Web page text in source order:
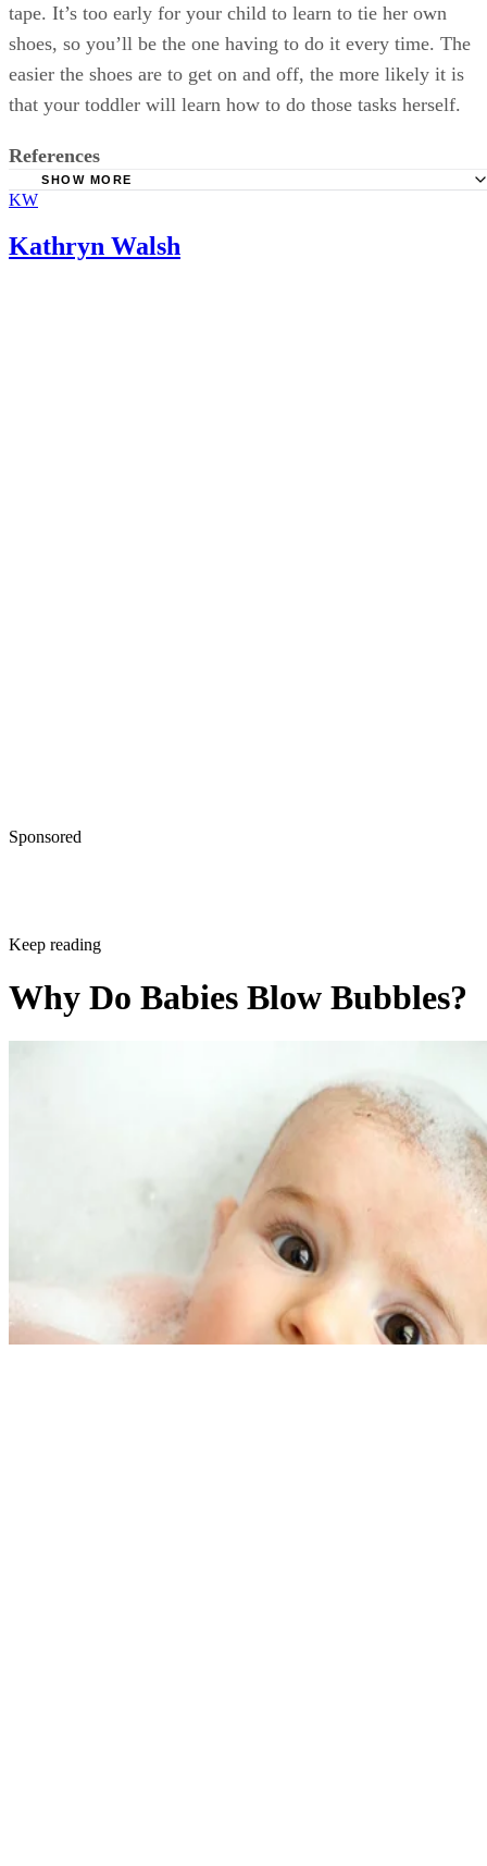
tape. It’s too early for your child to learn to tie her own
shoes, so you’ll be the one having to do it every time. The
easier the shoes are to get on and off, the more likely it is
that your toddler will learn how to do those tasks herself.
References
Softstar Shoes: How Fast Do Children's Feet Grow?
SHOW MORE
KW
Kathryn Walsh
Sponsored
Keep reading
Why Do Babies Blow Bubbles?